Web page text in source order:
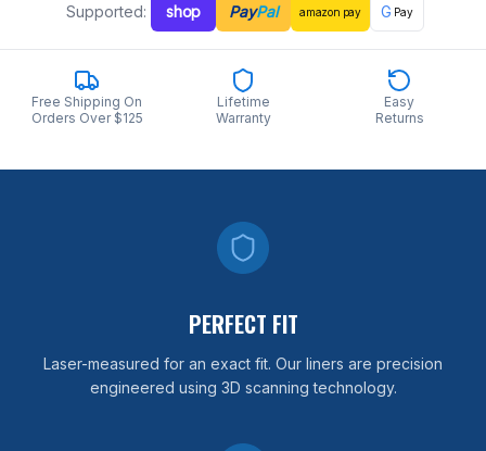
Supported: shop PayPal amazon pay G Pay
Free Shipping On
Orders Over $125
Lifetime
Warranty
Easy
Returns
PERFECT FIT
Laser-measured for an exact fit. Our liners are precision
engineered using 3D scanning technology.